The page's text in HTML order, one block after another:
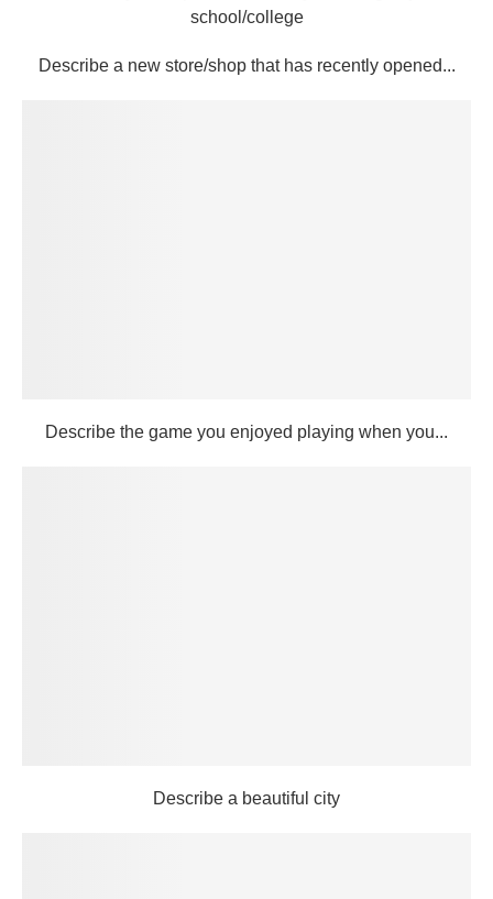
school/college
Describe a new store/shop that has recently opened...
Describe the game you enjoyed playing when you...
Describe a beautiful city